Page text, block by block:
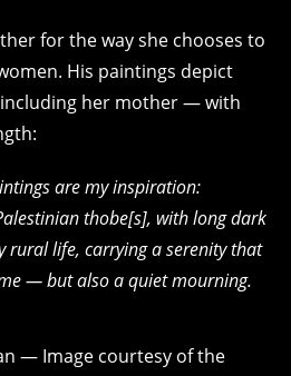
for the way she chooses to
His paintings depict
her mother — with
are my inspiration:
thobe[s], with long dark
rural life, carrying a serenity that
— but also a quiet mourning.
— Image courtesy of the